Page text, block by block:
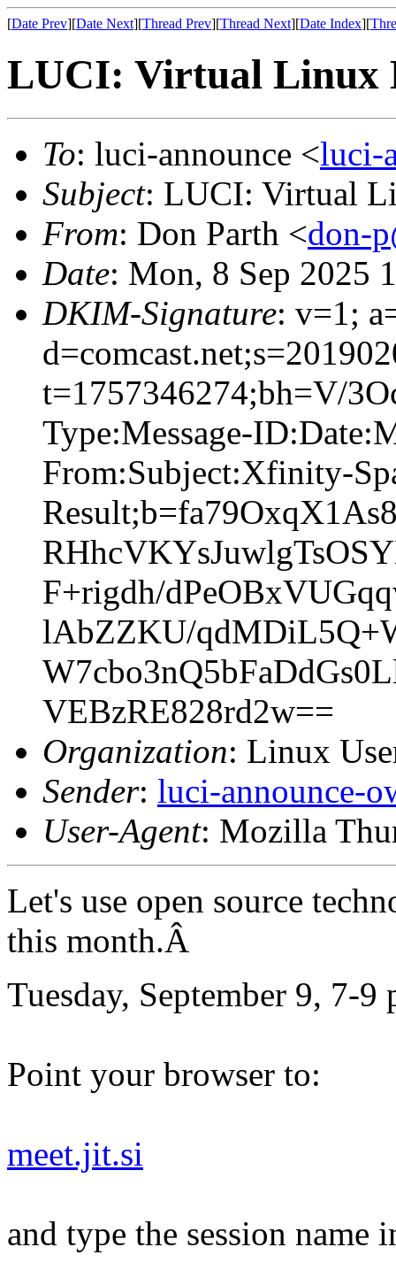
[Date Prev][Date Next][Thread Prev][Thread Next][Date Index][
LUCI: Virtual Linux
To: luci-announce <luci-
Subject: LUCI: Virtual
From: Don Parth <don-
Date: Mon, 8 Sep 2025
DKIM-Signature: v=1;
t=1757346274;bh=V/
Type:Message-
From:Subject:Xfinity-
F+rigdh/
lAbZZKU/
VEBzRE828rd2w==
Organization: Linux
Sender: luci-announce-
User-Agent: Mozilla
Let's use open source
this month.Â
Tuesday, September 9, 7-9
Point your browser to:
meet.jit.si
and type the session